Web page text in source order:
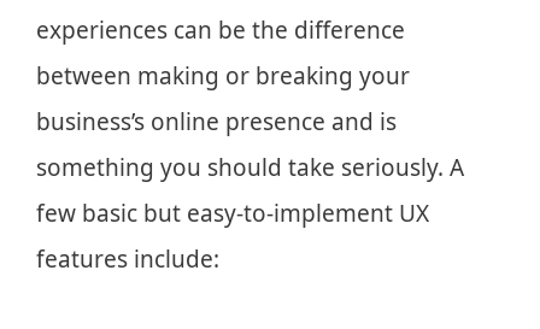
experiences can be the difference
between making or breaking your
business’s online presence and is
something you should take seriously. A
few basic but easy-to-implement UX
features include: